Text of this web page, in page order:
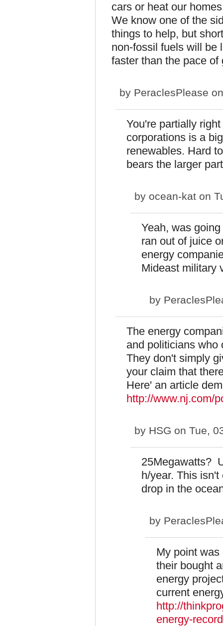
cars or heat our
We know one of the
things to help, but
non-fossil fuels will be
faster than the pace
by PeraclesPlease
You're partially
corporations is a
renewables. Hard
bears the larger
by ocean-kat on
Yeah, was
ran out of juice
energy
Mideast military
by
The energy
and politicians
They don't simply
your claim that
Here' an article
http://www.nj.com/
by HSG on Tue,
25Megawatts?
h/year. This
drop in the
by
My point
their bought
energy
current
http://
energy-